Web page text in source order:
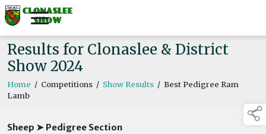
Results for Clonaslee & District
Show 2024
Home / Competitions / Show Results / Best Pedigree Ram
Lamb
Sheep ➤ Pedigree Section